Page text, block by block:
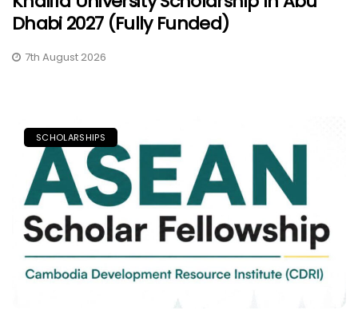
Dhabi 2027 (Fully Funded)
7th August 2026
SCHOLARSHIPS